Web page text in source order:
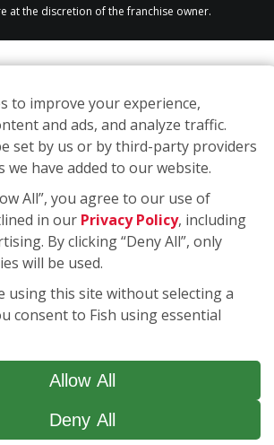
at the discretion of the franchise owner.
to improve your experience,
and ads, and analyze traffic.
set by us or by third-party providers
we have added to our website.
All”, you agree to our use of
in our Privacy Policy, including
By clicking “Deny All”, only
will be used.
using this site without selecting a
consent to Fish using essential
Allow All
Deny All